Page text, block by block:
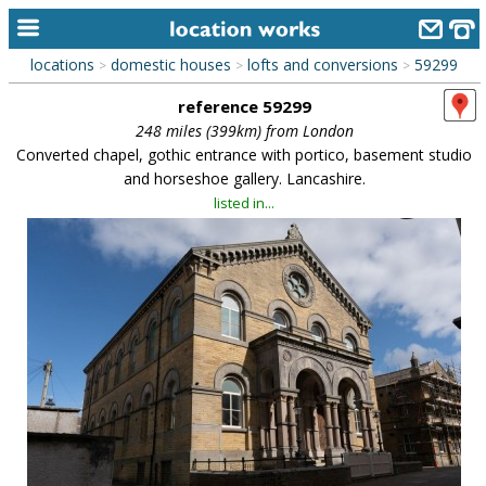
home
keyword search...
alphabetic index
new locations
contact us
meet the team
clients & credits
locations > domestic houses > lofts and conversions > 59299
reference 59299
248 miles (399km) from London
Converted chapel, gothic entrance with portico, basement studio
and horseshoe gallery. Lancashire.
listed in...